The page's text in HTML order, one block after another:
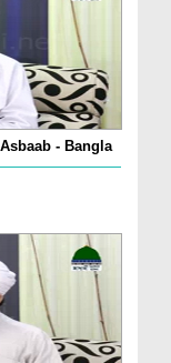
- Bangla